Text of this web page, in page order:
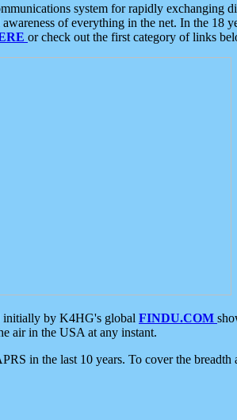
system for rapidly exchanging
of everything in the net. In the 18
or check out the first category of links
initially by K4HG's global FINDU.COM
air in the USA at any instant.
in the last 10 years. To cover the